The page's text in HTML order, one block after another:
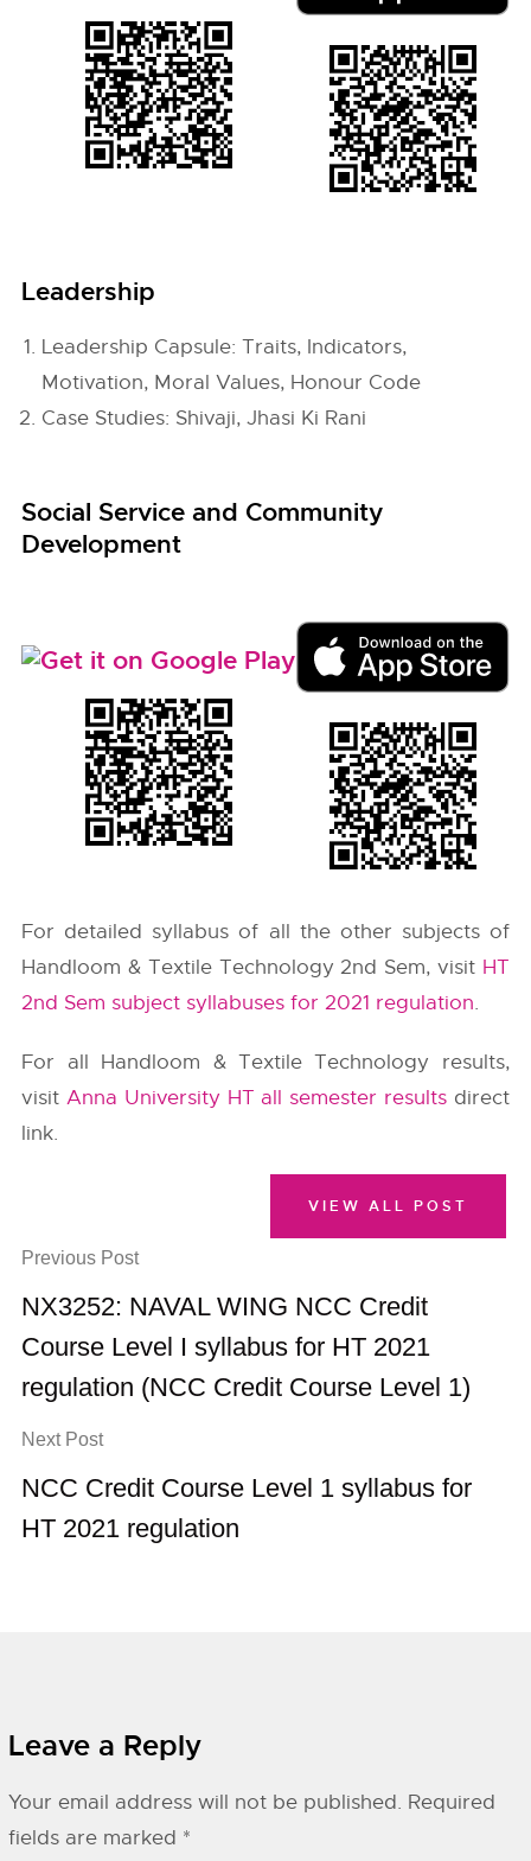
Leadership
Leadership Capsule: Traits, Indicators,
Motivation, Moral Values, Honour Code
Case Studies: Shivaji, Jhasi Ki Rani
Social Service and Community
Development
For detailed syllabus of all the other subjects of
Handloom & Textile Technology 2nd Sem, visit HT
2nd Sem subject syllabuses for 2021 regulation.
For all Handloom & Textile Technology results,
visitAnna University HT all semester results direct
link.
Previous Post
NX3252: NAVAL WING NCC Credit
Course Level I syllabus for HT 2021
regulation (NCC Credit Course Level 1)
Next Post
NCC Credit Course Level 1 syllabus for
HT 2021 regulation
VIEW ALL POST
Leave a Reply
Your email address will not be published. Required
fields are marked *